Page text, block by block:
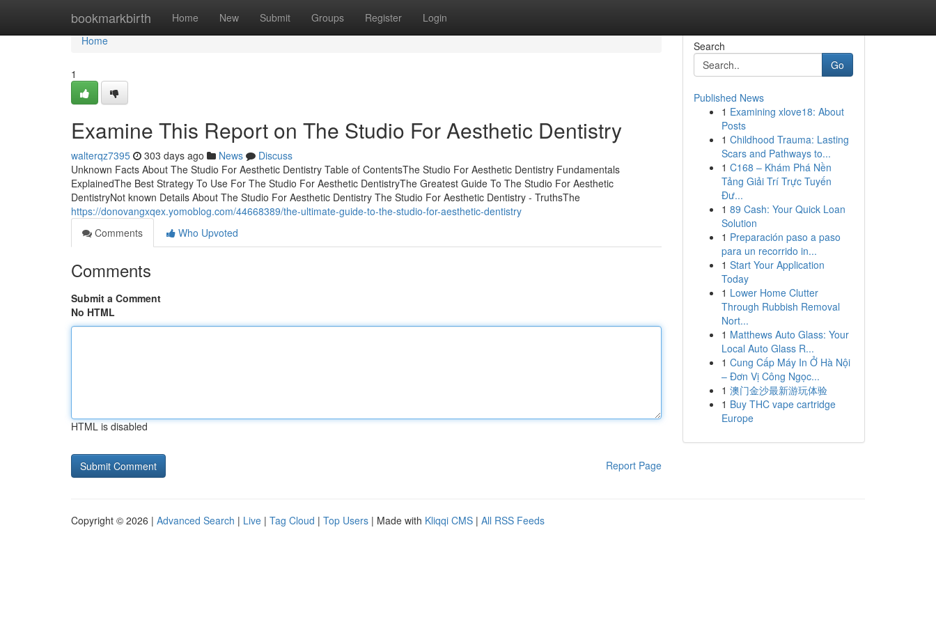
bookmarkbirth Home New Submit Groups Register Login
Home
Home
1
Examine This Report on The Studio For Aesthetic Dentistry
walterqz7395 303 days ago News
Discuss
Unknown Facts About The Studio For Aesthetic Dentistry Table of ContentsThe Studio For Aesthetic Dentistry Fundamentals
ExplainedThe Best Strategy To Use For The Studio For Aesthetic DentistryThe Greatest Guide To The Studio For Aesthetic
DentistryNot known Details About The Studio For Aesthetic Dentistry The Studio For Aesthetic Dentistry - TruthsThe
https://donovangxqex.yomoblog.com/44668389/the-ultimate-guide-to-the-studio-for-aesthetic-dentistry
Comments
Who Upvoted
Comments
Submit a Comment
No HTML
HTML is disabled
Report Page
Search
Go
Published News
1 Examining xlove18: About
Posts
1 Childhood Trauma: Lasting
Scars and Pathways to...
1 C168 – Khám Phá Nền
Tảng Giải Trí Trực Tuyến
Đư...
1 89 Cash: Your Quick Loan
Solution
1 Preparación paso a paso
para un recorrido in...
1 Start Your Application
Today
1 Lower Home Clutter
Through Rubbish Removal
Nort...
1 Matthews Auto Glass: Your
Local Auto Glass R...
1 Cung Cấp Máy In Ở Hà Nội
– Đơn Vị Công Ngọc...
1 澳门金沙最新游玩体验
1 Buy THC vape cartridge
Europe
Copyright © 2026 | Advanced Search | Live | Tag Cloud | Top Users | Made with Kliqqi CMS | All RSS Feeds